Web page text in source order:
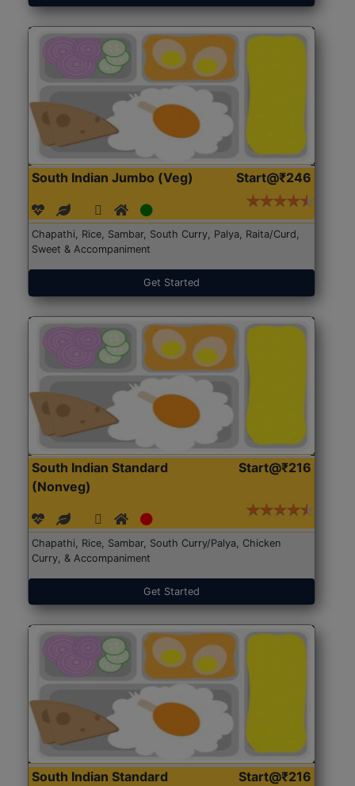
South Indian Jumbo (Veg) Start@₹246
Chapathi, Rice, Sambar, South Curry, Palya, Raita/Curd,
Sweet & Accompaniment
Get Started
South Indian Standard
(Nonveg)
Start@₹216
Chapathi, Rice, Sambar, South Curry/Palya, Chicken
Curry, & Accompaniment
Get Started
South Indian Standard
Start@₹216